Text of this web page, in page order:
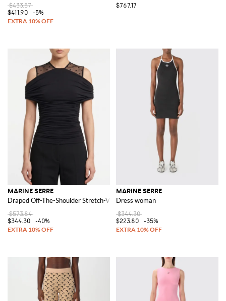
$433.57
$411.90
-5%
$767.17
MARINE SERRE
Draped Off-The-Shoulder Stretch-Viscose Top
$573.84
$344.30
-40%
MARINE SERRE
Dress woman
$344.30
$223.80
-35%